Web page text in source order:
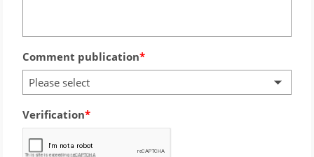
Comment publication
Please select
Verification